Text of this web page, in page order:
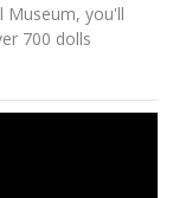
Museum, you'll
700 dolls